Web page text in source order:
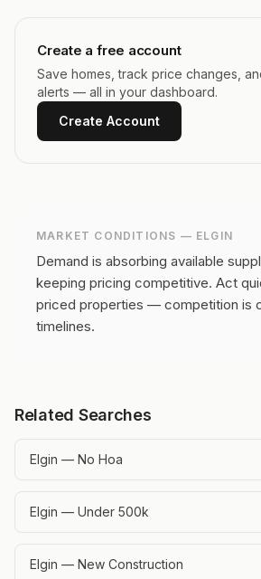
Create a free account
Save homes, track price changes,
alerts — all in your dashboard.
Create Account
MARKET CONDITIONS — ELGIN
Demand is absorbing available
keeping pricing competitive. Act
priced properties — competition is
timelines.
Related Searches
Elgin — No Hoa
Elgin — Under 500k
Elgin — New Construction